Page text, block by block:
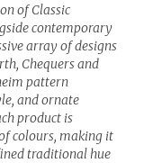
of Classic
contemporary
array of designs
Chequers and
pattern
and ornate
product is
colours, making it
traditional hue